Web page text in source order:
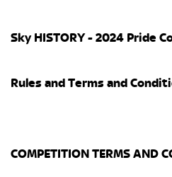
Sky HISTORY - 2024 Pride
Rules and Terms and
COMPETITION TERMS AND